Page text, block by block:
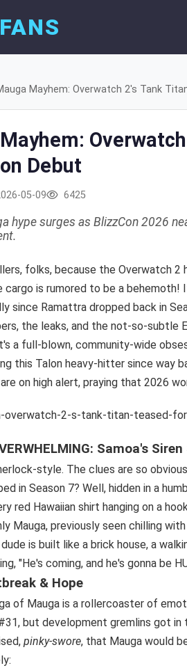
Mayhem: Overwatch 2's Tank
Debut
05-09 6425
hype surges as BlizzCon 2026
folks, because the Overwatch
cargo is rumored to be a
since Ramattra dropped back in
the leaks, and the not-so-subtle
a full-blown, community-wide
this Talon heavy-hitter since way
on high alert, praying that 2026
: Samoa's Siren
style. The clues are so
in Season 7? Well, hidden in a
red Hawaiian shirt hanging on a
Mauga, previously seen chilling
is built like a brick house, a
"He's coming, and he's gonna be
& Hope
of Mauga is a rollercoaster of
but development gremlins got
pinky-swore, that Mauga would